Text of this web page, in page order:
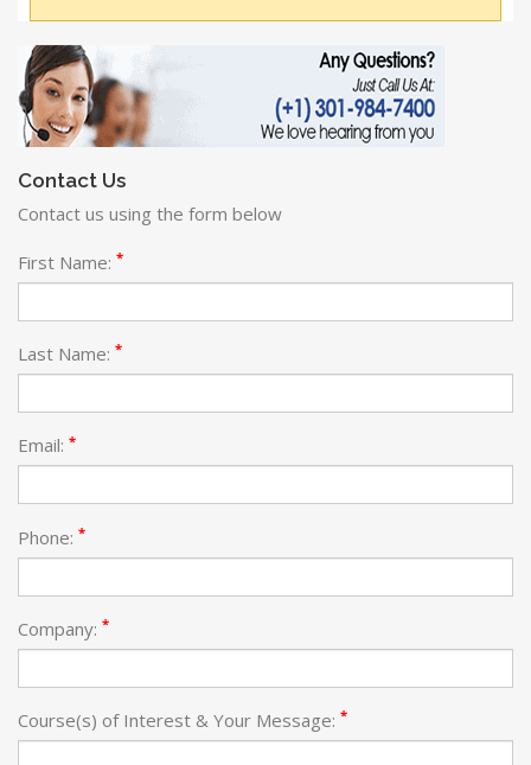
Contact Us
Contact us using the form below
First Name: *
Last Name: *
Email: *
Phone: *
Company: *
Course(s) of Interest & Your Message: *